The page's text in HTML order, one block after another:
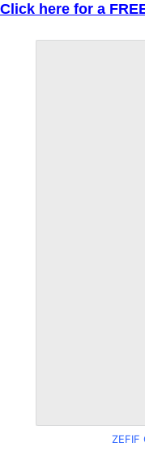
Click here for a
ZEFIF